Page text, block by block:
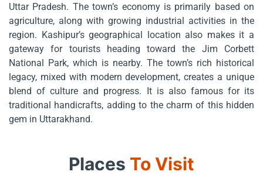
Uttar Pradesh. The town’s economy is primarily based on
agriculture, along with growing industrial activities in the
region. Kashipur’s geographical location also makes it a
gateway for tourists heading toward the Jim Corbett
National Park, which is nearby. The town’s rich historical
legacy, mixed with modern development, creates a unique
blend of culture and progress. It is also famous for its
traditional handicrafts, adding to the charm of this hidden
gem in Uttarakhand.
Places To Visit